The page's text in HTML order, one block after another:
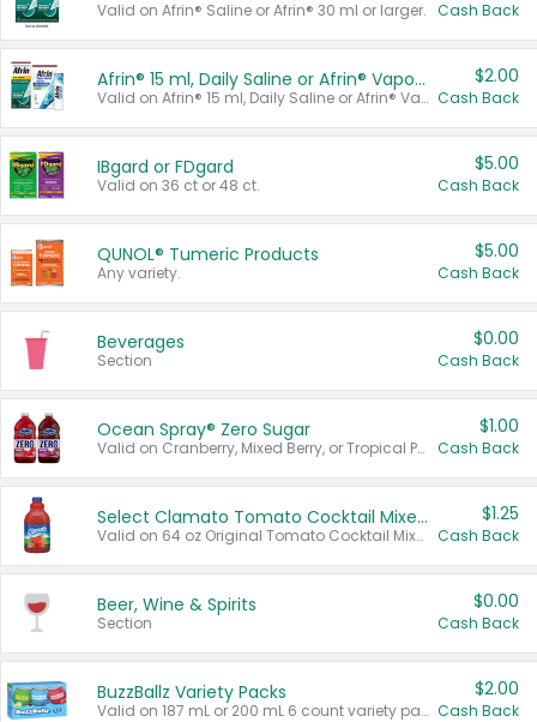
Valid on Afrin® Saline or Afrin® 30 ml or larger. Cash Back
Afrin® 15 ml, Daily Saline or Afrin® Vapor Burst™ Inhaler Sticks
Valid on Afrin® 15 ml, Daily Saline or Afrin® Vapor Burst™ Inhaler Sticks.
$2.00
Cash Back
IBgard or FDgard
Valid on 36 ct or 48 ct.
$5.00
Cash Back
QUNOL® Tumeric Products
Any variety.
$5.00
Cash Back
Beverages
Section
$0.00
Cash Back
Ocean Spray® Zero Sugar
Valid on Cranberry, Mixed Berry, or Tropical Punch Juice Drink, 64 oz.
$1.00
Cash Back
Select Clamato Tomato Cocktail Mixers
Valid on 64 oz Original Tomato Cocktail Mixer or Picante Tomato Cocktail Mixer.
$1.25
Cash Back
Beer, Wine & Spirits
Section
$0.00
Cash Back
BuzzBallz Variety Packs
Valid on 187 mL or 200 mL 6 count variety packs.
$2.00
Cash Back